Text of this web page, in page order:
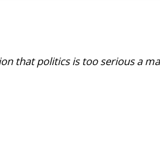
that politics is too serious a